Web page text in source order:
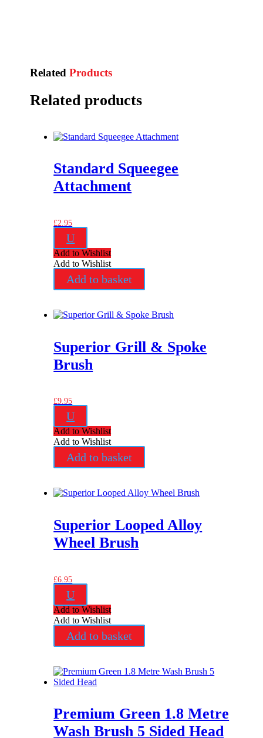
RelatedProducts
Related products
Standard Squeegee
Attachment
£2.95
U
Add to Wishlist
Add to Wishlist
Add to basket
Superior Grill & Spoke
Brush
£9.95
U
Add to Wishlist
Add to Wishlist
Add to basket
Superior Looped Alloy
Wheel Brush
£6.95
U
Add to Wishlist
Add to Wishlist
Add to basket
Premium Green 1.8 Metre
Wash Brush 5 Sided Head